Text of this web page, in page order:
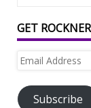
GET
Email
Subscribe